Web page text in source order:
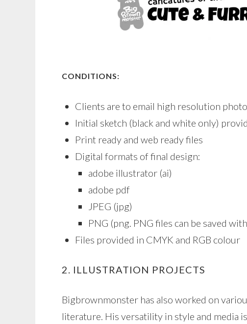
CONDITIONS:
Clients are to email high resolution
Initial sketch (black and white only)
Print ready and web ready files
Digital formats of final design:
adobe illustrator (ai)
adobe pdf
JPEG (jpg)
PNG (png. PNG files can be saved
Files provided in CMYK and RGB colour
2. ILLUSTRATION PROJECTS
Bigbrownmonster has also worked on
literature. His versatility in style and media